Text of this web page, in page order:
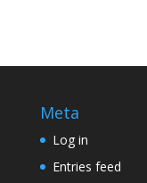
Meta
Log in
Entries feed